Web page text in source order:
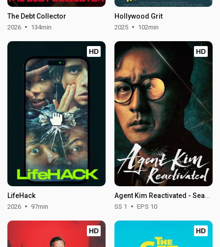
The Debt Collector
2026 134min
Hollywood Grit
2025 102min
HD
LifeHack
2026 97min
HD
Agent Kim Reactivated - Season 1
SS 1 EPS 10
HD HD